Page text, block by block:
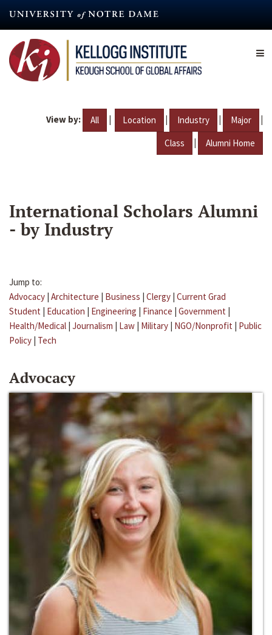
content
View by: All | Location | Industry | Major |
Class | Alumni Home
International Scholars Alumni
- by Industry
Jump to:
Advocacy | Architecture | Business | Clergy | Current Grad
Student | Education | Engineering | Finance | Government |
Health/Medical | Journalism | Law | Military | NGO/Nonprofit | Public
Policy | Tech
Advocacy